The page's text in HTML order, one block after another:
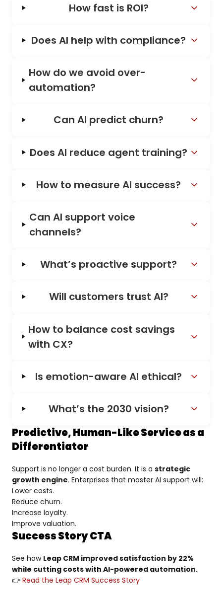
How fast is ROI?
Does AI help with compliance?
How do we avoid over-
automation?
Can AI predict churn?
Does AI reduce agent training?
How to measure AI success?
Can AI support voice
channels?
What’s proactive support?
Will customers trust AI?
How to balance cost savings
with CX?
Is emotion-aware AI ethical?
What’s the 2030 vision?
Predictive, Human-Like Service as a
Differentiator
Support is no longer a cost burden. It is a strategic
growth engine. Enterprises that master AI support will:
Lower costs.
Reduce churn.
Increase loyalty.
Improve valuation.
Success Story CTA
See how Leap CRM improved satisfaction by 22%
while cutting costs with AI-powered automation.
👉 Read the Leap CRM Success Story